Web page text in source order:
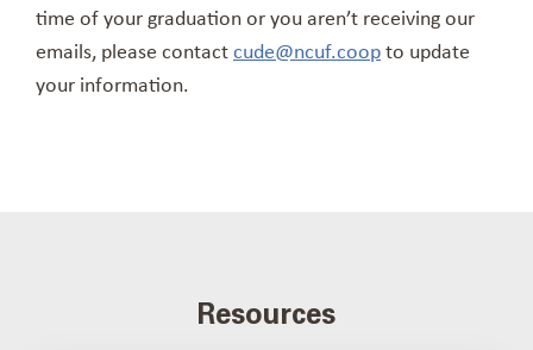
time of your graduation or you aren’t receiving our
emails, please contactcude@ncuf.coopto update
your information.
Resources